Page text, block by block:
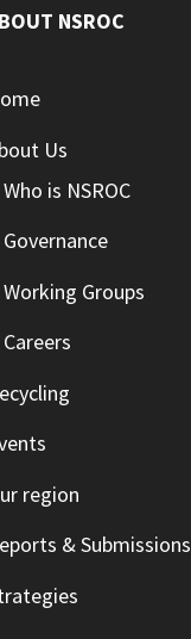
NSROC
Us
Who is NSROC
Governance
Working Groups
Careers
region
& Submissions